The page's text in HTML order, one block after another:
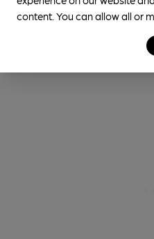
content. You can allow all or